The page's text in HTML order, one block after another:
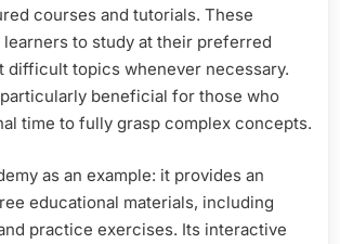
courses and tutorials. These
to study at their preferred
difficult topics whenever necessary.
beneficial for those who
time to fully grasp complex concepts.
as an example: it provides an
educational materials, including
practice exercises. Its interactive